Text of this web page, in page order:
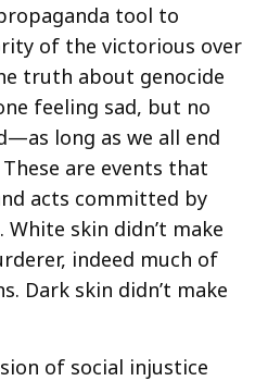
tool to
of the victorious over
truth about genocide
feeling sad, but no
long as we all end
are events that
acts committed by
White skin didn’t make
indeed much of
Dark skin didn’t make
of social injustice